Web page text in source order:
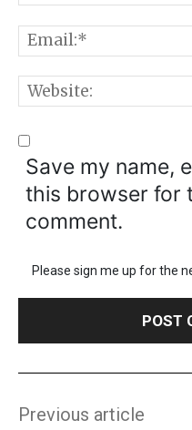
Save my name,
this browser for
comment.
Please sign me up for the
Previous article